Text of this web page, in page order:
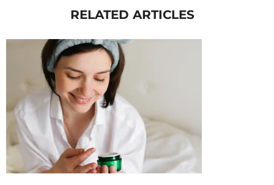
RELATED ARTICLES